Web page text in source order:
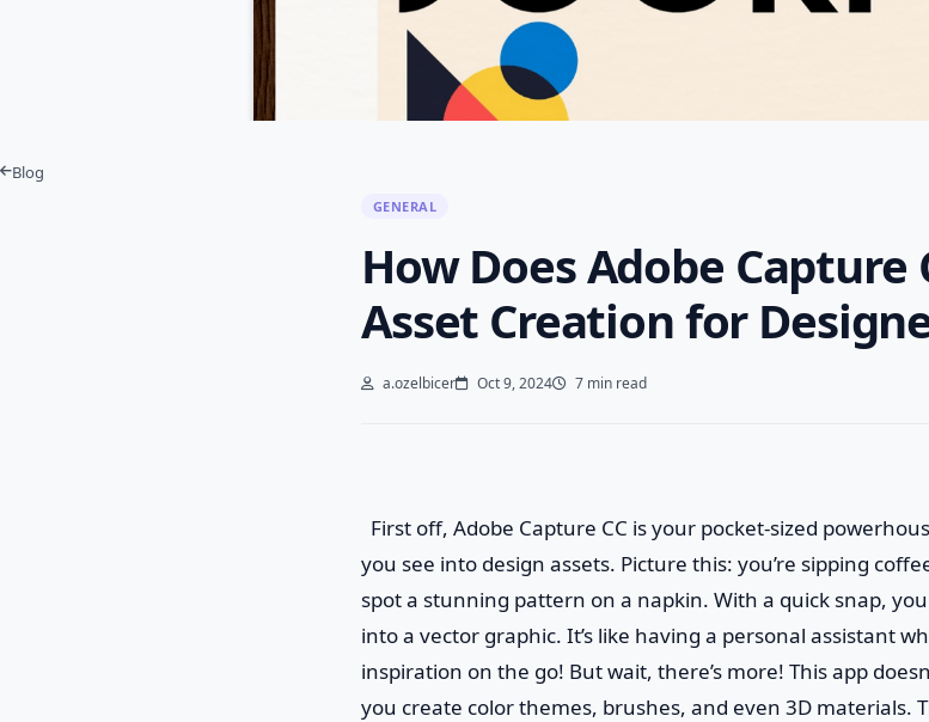
Blog
GENERAL
How Does Adobe Capture
Asset Creation for
a.ozelbicer Oct 9, 2024 7 min read
First off, Adobe Capture CC is your pocket-sized
you see into design assets. Picture this: you’re sipping
spot a stunning pattern on a napkin. With a quick snap,
into a vector graphic. It’s like having a personal assistant
inspiration on the go! But wait, there’s more! This app
you create color themes, brushes, and even 3D materials.